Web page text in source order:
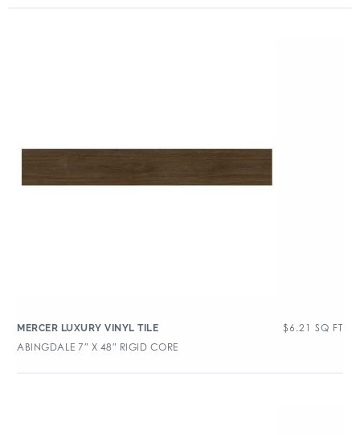
MERCER LUXURY VINYL TILE $6.21 SQ FT
ABINGDALE 7″ X 48″ RIGID CORE